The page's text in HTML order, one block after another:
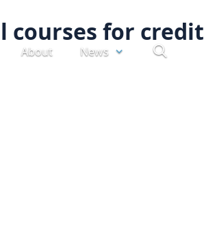
About News
courses for credit